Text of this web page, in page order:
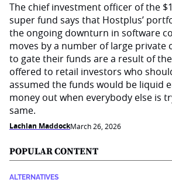
The chief investment officer of the
super fund says that Hostplus’
the ongoing downturn in software
moves by a number of large private
to gate their funds are a result of
offered to retail investors who
assumed the funds would be liquid
money out when everybody else is
same.
Lachlan MaddockMarch 26, 2026
POPULAR CONTENT
ALTERNATIVES